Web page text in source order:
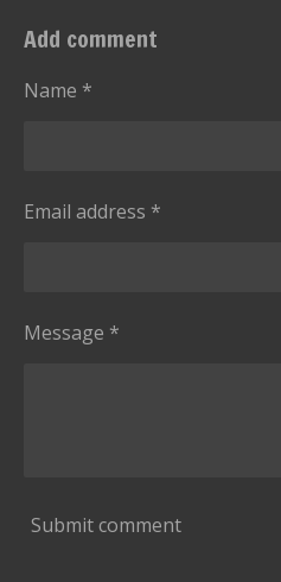
s
Add comment
Name *
Email address *
Message *
Submit comment